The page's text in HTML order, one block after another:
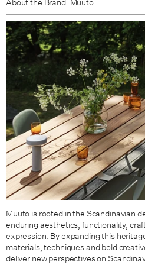
Muuto is rooted in the Scandinavian
enduring aesthetics, functionality,
expression. By expanding this
materials, techniques and bold
deliver new perspectives on